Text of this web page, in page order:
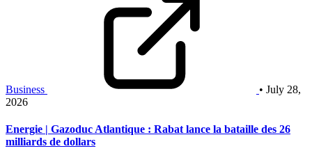
Business
• July 28,
2026
Energie | Gazoduc Atlantique : Rabat lance la bataille des 26
milliards de dollars